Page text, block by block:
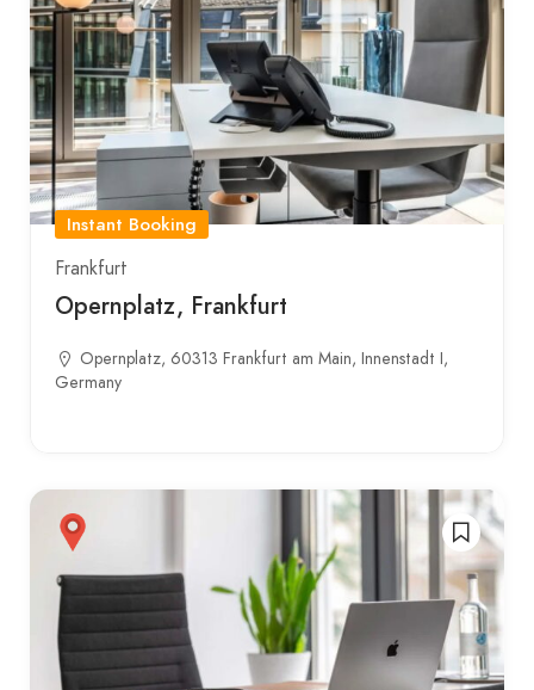
Instant Booking
Frankfurt
Opernplatz, Frankfurt
Opernplatz, 60313 Frankfurt am Main, Innenstadt I,
Germany